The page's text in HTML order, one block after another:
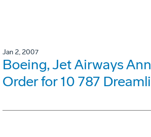
Jan 2, 2007
Boeing, Jet Airways
Order for 10 787